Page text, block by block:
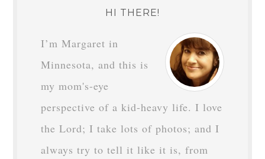
HI THERE!
I’m Margaret in
Minnesota, and this is
my mom's-eye
perspective of a kid-heavy life. I love
the Lord; I take lots of photos; and I
always try to tell it like it is, from